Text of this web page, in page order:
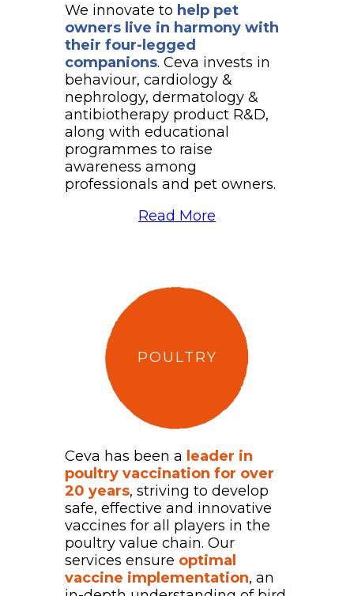
We innovate to help pet
owners live in harmony with
their four-legged
companions. Ceva invests in
behaviour, cardiology &
nephrology, dermatology &
antibiotherapy product R&D,
along with educational
programmes to raise
awareness among
professionals and pet owners.
Read More
POULTRY
Ceva has been a leader in
poultry vaccination for over
20 years, striving to develop
safe, effective and innovative
vaccines for all players in the
poultry value chain. Our
services ensure optimal
vaccine implementation, an